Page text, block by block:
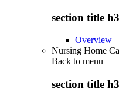
section title h3
Overview
Nursing Home
Back to menu
section title h3